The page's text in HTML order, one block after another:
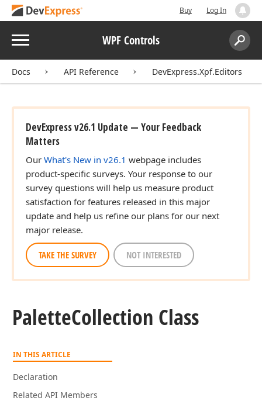
Buy Log In
Menu WPF Controls
Search:
Docs API Reference DevExpress.Xpf.Editors
DevExpress v26.1 Update — Your Feedback
Matters
Our What's New in v26.1 webpage includes
product-specific surveys. Your response to our
survey questions will help us measure product
satisfaction for features released in this major
update and help us refine our plans for our next
major release.
TAKE THE SURVEY NOT INTERESTED
PaletteCollection Class
IN THIS ARTICLE
Declaration
Related API Members